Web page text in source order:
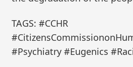
TAGS: #CCHR
#Psychiatry #Eugenics